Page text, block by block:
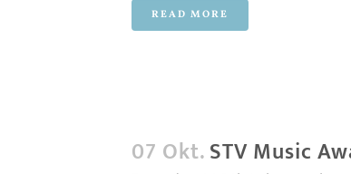
READ MORE
07 Okt.STV Music